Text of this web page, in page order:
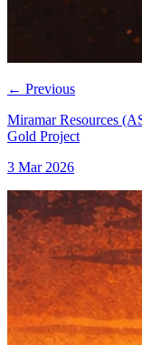
← Previous
Miramar Resources
Gold Project
3 Mar 2026